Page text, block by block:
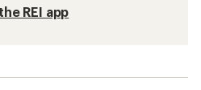
REI app